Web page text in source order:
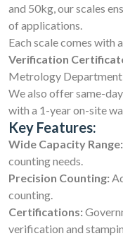
and 50kg, our scales
of applications.
Each scale comes with a
Verification
Metrology
We also offer same-
with a 1-year on-site
Key Features:
Wide Capacity Range:
counting needs.
Precision Counting:
counting.
Certifications:
verification and